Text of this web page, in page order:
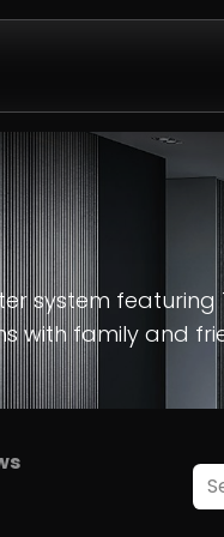
system featuring
with family and